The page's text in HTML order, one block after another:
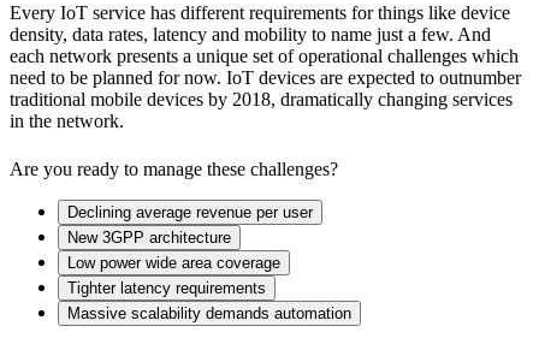
Every IoT service has different requirements for things like device
density, data rates, latency and mobility to name just a few. And
each network presents a unique set of operational challenges which
need to be planned for now. IoT devices are expected to outnumber
traditional mobile devices by 2018, dramatically changing services
in the network.
Are you ready to manage these challenges?
Declining average revenue per user
New 3GPP architecture
Low power wide area coverage
Tighter latency requirements
Massive scalability demands automation